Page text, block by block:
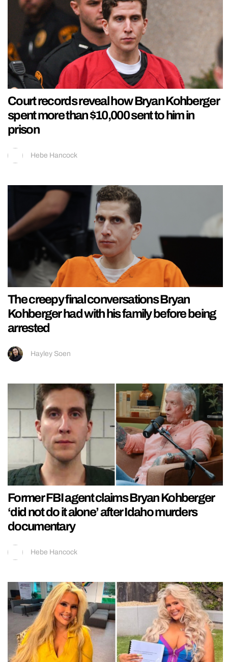
Court records reveal how Bryan Kohberger
spent more than $10,000 sent to him in
prison
Hebe Hancock
The creepy final conversations Bryan
Kohberger had with his family before being
arrested
Hayley Soen
Former FBI agent claims Bryan Kohberger
‘did not do it alone’ after Idaho murders
documentary
Hebe Hancock